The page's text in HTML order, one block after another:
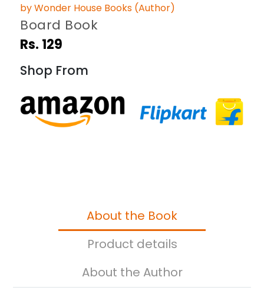
by Wonder House Books (Author)
Board Book
Rs. 129
Shop From
About the Book
Product details
About the Author